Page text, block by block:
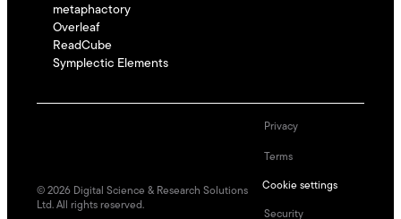
metaphactory
Overleaf
ReadCube
Symplectic Elements
© 2026 Digital Science & Research Solutions
Ltd. All rights reserved.
Privacy
Terms
Cookie settings
Security